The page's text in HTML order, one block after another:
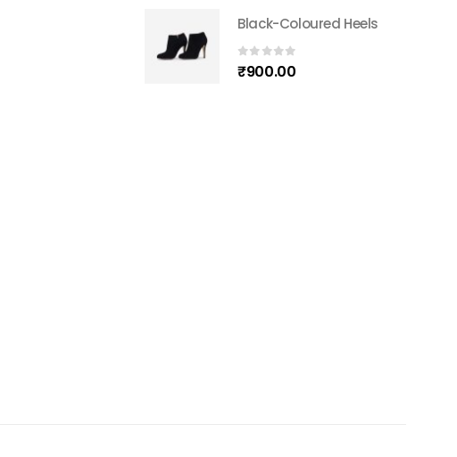
Black-Coloured Heels
0out of 5
₹900.00